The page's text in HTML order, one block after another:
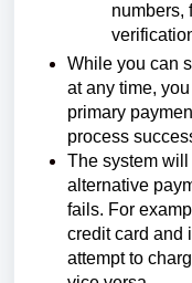
numbers,
While you can
at any time,
primary
process
The system
alternative
fails. For
credit card and
attempt to